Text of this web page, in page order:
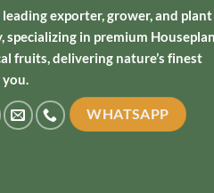
leading exporter, grower, and plant
specializing in premium
fruits, delivering nature’s finest
WHATSAPP